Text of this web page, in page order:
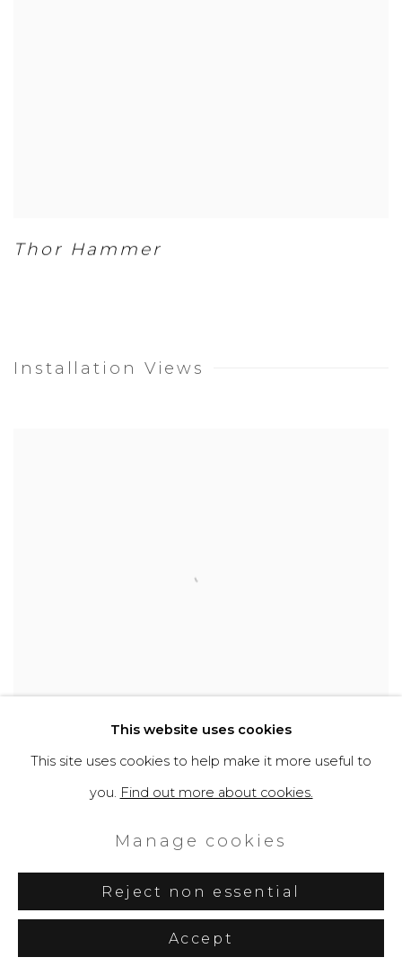
Thor Hammer
Installation Views
This website uses cookies
This site uses cookies to help make it more useful to
you. Find out more about cookies.
Manage cookies
Reject non essential
Accept